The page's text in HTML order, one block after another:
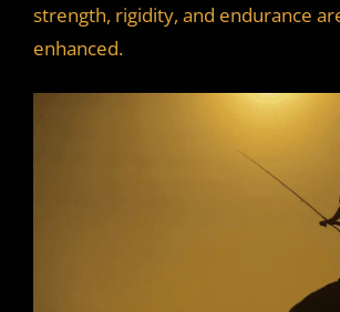
strength, rigidity, and endurance
enhanced.